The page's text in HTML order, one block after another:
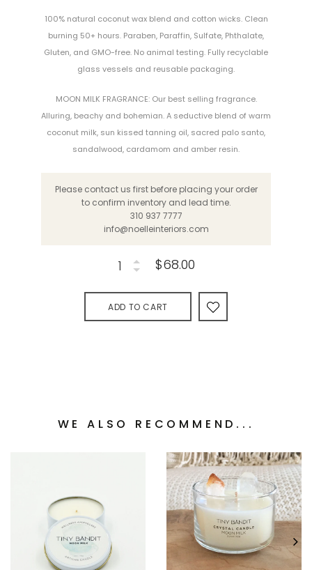
100% natural coconut wax blend and cotton wicks. Clean
burning 50+ hours. Paraben, Paraffin, Sulfate, Phthalate,
Gluten, and GMO-free. No animal testing. Fully recyclable
glass vessels and reusable packaging.
MOON MILK FRAGRANCE: Our best selling fragrance.
Alluring, beachy and bohemian. A seductive blend of warm
coconut milk, sun kissed tanning oil, sacred palo santo,
sandalwood, cardamom and amber resin.
Please contact us first before placing your order
to confirm inventory and lead time.
310 937 7777
info@noelleinteriors.com
$68.00
ADD TO CART
WE ALSO RECOMMEND...